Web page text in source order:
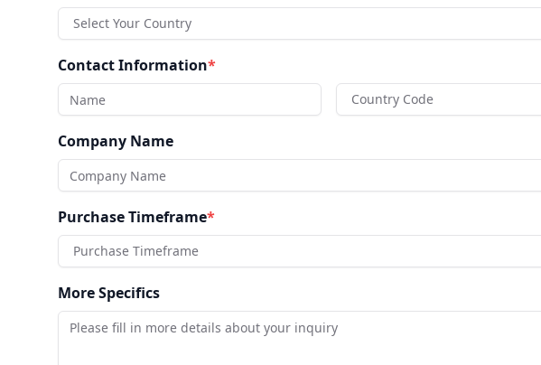
Select Your Country
Contact Information*
Country Code
Company Name
Purchase Timeframe*
Purchase Timeframe
More Specifics